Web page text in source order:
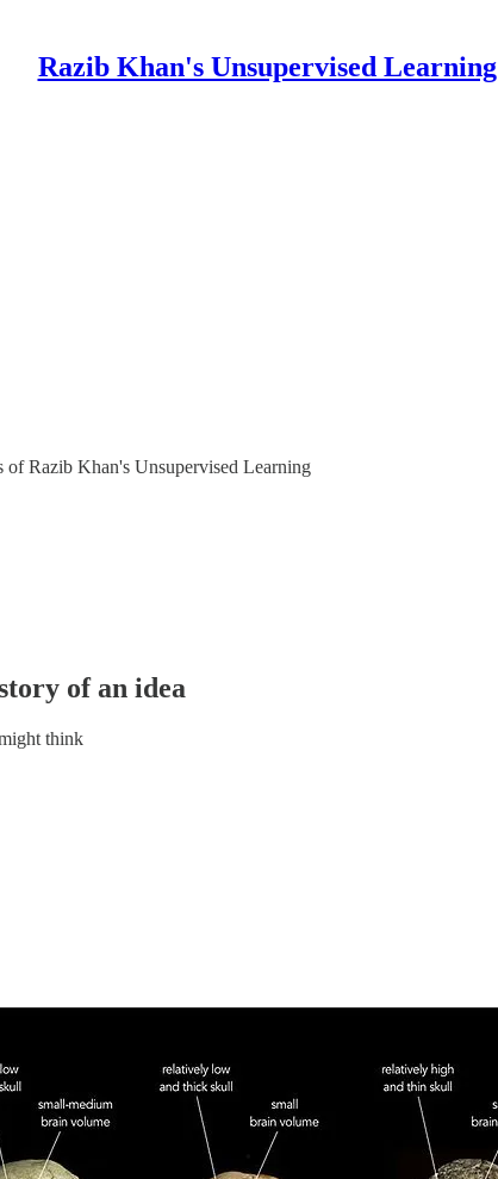
Razib Khan's Unsupervised Learning
of Razib Khan's Unsupervised Learning
of an idea
think